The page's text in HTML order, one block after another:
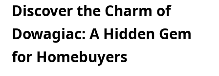
Discover the Charm of
Dowagiac: A Hidden Gem
for Homebuyers